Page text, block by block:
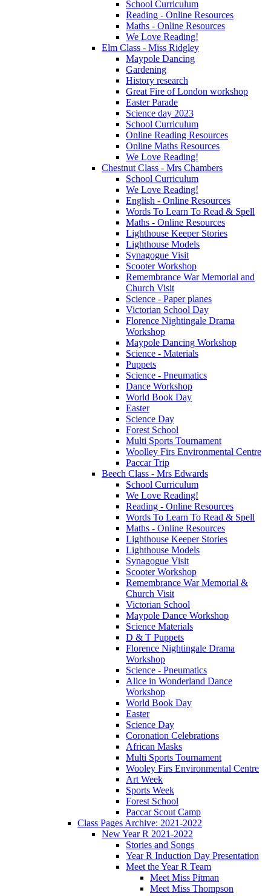
School Curriculum
Reading - Online Resources
Maths - Online Resources
We Love Reading!
Elm Class - Miss Ridgley
Maypole Dancing
Gardening
History research
Great Fire of London workshop
Easter Parade
Science day 2023
School Curriculum
Online Reading Resources
Online Maths Resources
We Love Reading!
Chestnut Class - Mrs Chambers
School Curriculum
We Love Reading!
English - Online Resources
Words To Learn To Read & Spell
Maths - Online Resources
Lighthouse Keeper Stories
Lighthouse Models
Synagogue Visit
Scooter Workshop
Remembrance War Memorial and
Church Visit
Science - Paper planes
Victorian School Day
Florence Nightingale Drama
Workshop
Maypole Dancing Workshop
Science - Materials
Puppets
Science - Pneumatics
Dance Workshop
World Book Day
Easter
Science Day
Forest School
Multi Sports Tournament
Woolley Firs Environmental Centre
Paccar Trip
Beech Class - Mrs Edwards
School Curriculum
We Love Reading!
Reading - Online Resources
Words To Learn To Read & Spell
Maths - Online Resources
Lighthouse Keeper Stories
Lighthouse Models
Synagogue Visit
Scooter Workshop
Remembrance War Memorial &
Church Visit
Victorian School
Maypole Dance Workshop
Science Materials
D & T Puppets
Florence Nightingale Drama
Workshop
Science - Pneumatics
Alice in Wonderland Dance
Workshop
World Book Day
Easter
Science Day
Coronation Celebrations
African Masks
Multi Sports Tournament
Wooley Firs Environmental Centre
Art Week
Sports Week
Forest School
Paccar Scout Camp
Class Pages Archive: 2021-2022
New Year R 2021-2022
Stories and Songs
Year R Induction Day Presentation
Meet the Year R Team
Meet Miss Pitman
Meet Miss Thompson